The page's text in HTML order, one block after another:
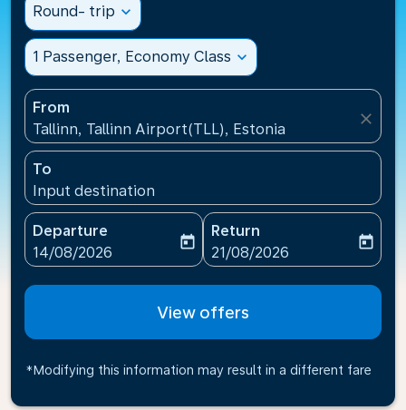
Round- trip expand_more
1 Passenger, Economy Class expand_more
From
Tallinn, Tallinn Airport(TLL), Estonia
close
To
Input destination
Departure
fc-booking-departure-date-aria-label
14/08/2026
today
Return
fc-booking-return-date-
21/08/2026
today
View offers
*Modifying this information may result in a different fare